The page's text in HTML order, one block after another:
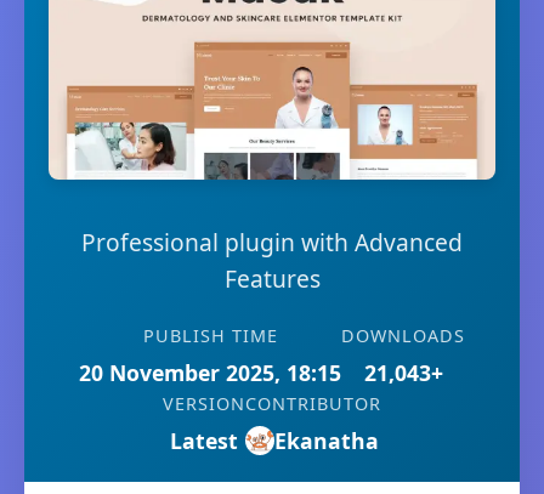
Professional plugin with Advanced
Features
PUBLISH TIME
20 November 2025, 18:15
DOWNLOADS
21,043+
VERSION
Latest
CONTRIBUTOR
Ekanatha